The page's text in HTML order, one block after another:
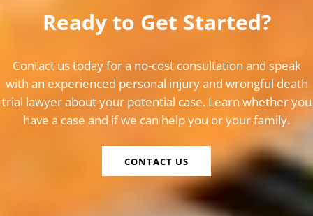
Ready to Get Started?
Contact us today for a no-cost consultation and speak
with an experienced personal injury and wrongful death
trial lawyer about your potential case. Learn whether you
have a case and if we can help you or your family.
CONTACT US